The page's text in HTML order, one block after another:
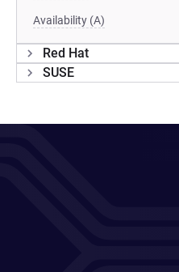
Availability (A)
Red Hat
SUSE